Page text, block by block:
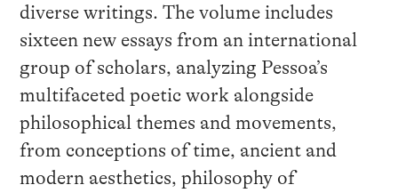
diverse writings. The volume includes
sixteen new essays from an international
group of scholars, analyzing Pessoa’s
multifaceted poetic work alongside
philosophical themes and movements,
from conceptions of time, ancient and
modern aesthetics, philosophy of